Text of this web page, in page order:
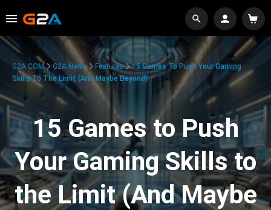
G2A.COM G2A News Features
15 Games To Push Your Gaming
Skills To The Limit (And Maybe Beyond)
15 Games to Push
Your Gaming Skills to
the Limit (And Maybe